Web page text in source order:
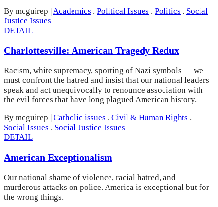
By mcguirep | Academics . Political Issues . Politics . Social
Justice Issues
DETAIL
Charlottesville: American Tragedy Redux
Racism, white supremacy, sporting of Nazi symbols — we
must confront the hatred and insist that our national leaders
speak and act unequivocally to renounce association with
the evil forces that have long plagued American history.
By mcguirep
Catholic issues . Civil & Human Rights .
Social Issues . Social Justice Issues
DETAIL
American Exceptionalism
Our national shame of violence, racial hatred, and
murderous attacks on police. America is exceptional but for
the wrong things.